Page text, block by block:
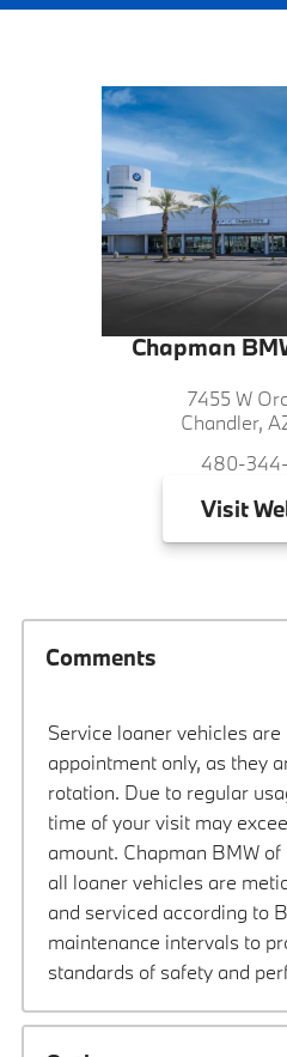
Chapman
7455 W
Chandler,
480-
Visit
Comments
Service loaner vehicles
appointment only, as they
rotation. Due to regular
time of your visit may
amount. Chapman BMW
all loaner vehicles are
and serviced according to
maintenance intervals to
standards of safety and